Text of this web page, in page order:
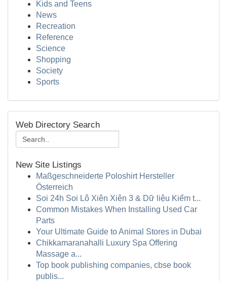
Kids and Teens
News
Recreation
Reference
Science
Shopping
Society
Sports
Web Directory Search
New Site Listings
Maßgeschneiderte Poloshirt Hersteller
Österreich
Soi 24h Soi Lô Xiên Xiên 3 & Dữ liệu Kiểm t...
Common Mistakes When Installing Used Car
Parts
Your Ultimate Guide to Animal Stores in Dubai
Chikkamaranahalli Luxury Spa Offering
Massage a...
Top book publishing companies, cbse book
publis...